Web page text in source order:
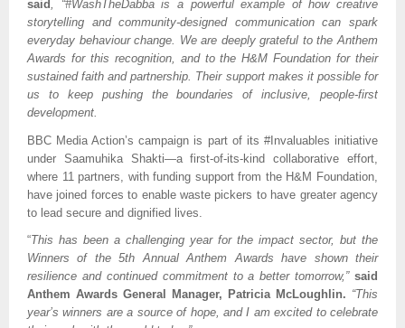
said, “#WashTheDabba is a powerful example of how creative
storytelling and community-designed communication can spark
everyday behaviour change. We are deeply grateful to the Anthem
Awards for this recognition, and to the H&M Foundation for their
sustained faith and partnership. Their support makes it possible for
us to keep pushing the boundaries of inclusive, people-first
development.
BBC Media Action’s campaign is part of its #Invaluables initiative
under Saamuhika Shakti—a first-of-its-kind collaborative effort,
where 11 partners, with funding support from the H&M Foundation,
have joined forces to enable waste pickers to have greater agency
to lead secure and dignified lives.
“This has been a challenging year for the impact sector, but the
Winners of the 5th Annual Anthem Awards have shown their
resilience and continued commitment to a better tomorrow,” said
Anthem Awards General Manager, Patricia McLoughlin. “This
year’s winners are a source of hope, and I am excited to celebrate